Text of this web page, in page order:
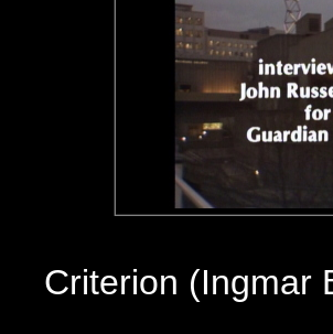
Criterion (Ingmar